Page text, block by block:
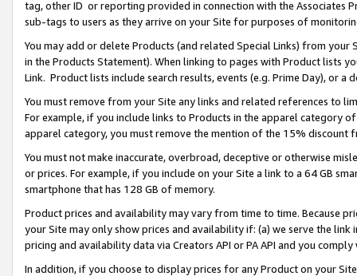
tag, other ID or reporting provided in connection with the Associates
sub-tags to users as they arrive on your Site for purposes of
You may add or delete Products (and related Special Links) from
in the Products Statement). When linking to pages with Product lists
Link. Product lists include search results, events (e.g. Prime Day), or a
You must remove from your Site any links and related references to
For example, if you include links to Products in the apparel category
apparel category, you must remove the mention of the 15% discount
You must not make inaccurate, overbroad, deceptive or otherwise
or prices. For example, if you include on your Site a link to a 64 GB
smartphone that has 128 GB of memory.
Product prices and availability may vary from time to time. Because
your Site may only show prices and availability if: (a) we serve the
pricing and availability data via Creators API or PA API and you
In addition, if you choose to display prices for any Product on your